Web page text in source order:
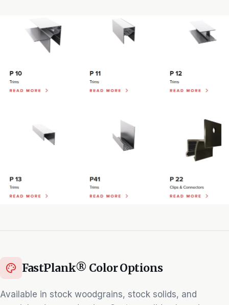
FastPlank® Color Options
Available in stock woodgrains, stock solids, and